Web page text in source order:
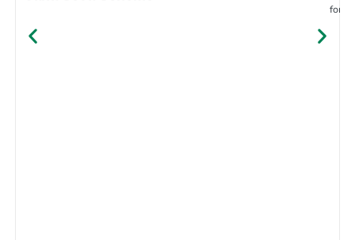
for